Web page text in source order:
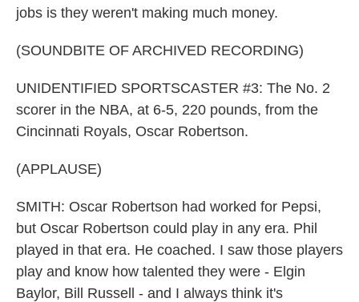
jobs is they weren't making much money.
(SOUNDBITE OF ARCHIVED RECORDING)
UNIDENTIFIED SPORTSCASTER #3: The No. 2
scorer in the NBA, at 6-5, 220 pounds, from the
Cincinnati Royals, Oscar Robertson.
(APPLAUSE)
SMITH: Oscar Robertson had worked for Pepsi,
but Oscar Robertson could play in any era. Phil
played in that era. He coached. I saw those players
play and know how talented they were - Elgin
Baylor, Bill Russell - and I always think it's